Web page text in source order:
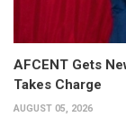
AFCENT Gets
Takes Charge
AUGUST 05, 2026